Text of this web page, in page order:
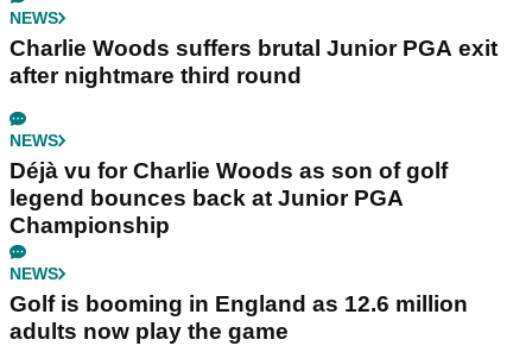
NEWS
Charlie Woods suffers brutal Junior PGA exit
after nightmare third round
NEWS
Déjà vu for Charlie Woods as son of golf
legend bounces back at Junior PGA
Championship
NEWS
Golf is booming in England as 12.6 million
adults now play the game